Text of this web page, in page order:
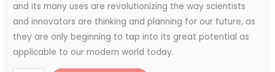
and its many uses are revolutionizing the way scientists
and innovators are thinking and planning for our future, as
they are only beginning to tap into its great potential as
applicable to our modern world today.